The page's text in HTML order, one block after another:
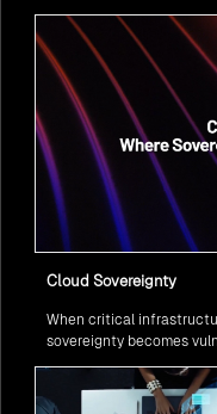
Cloud Sovereignty
When critical
sovereignty becomes
services remain under
regardless of global